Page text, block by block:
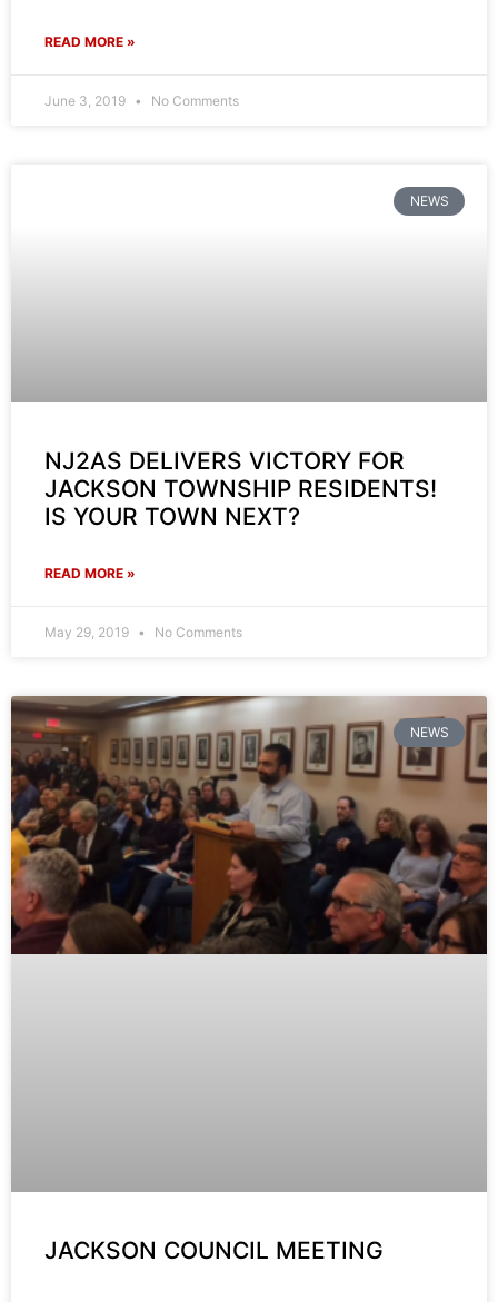
READ MORE »
June 3, 2019 No Comments
NEWS
NJ2AS DELIVERS VICTORY FOR
JACKSON TOWNSHIP RESIDENTS!
IS YOUR TOWN NEXT?
READ MORE »
May 29, 2019 No Comments
NEWS
JACKSON COUNCIL MEETING